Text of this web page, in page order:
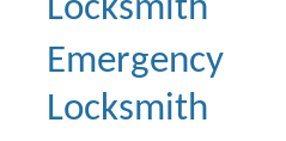
Locksmith
Emergency
Locksmith